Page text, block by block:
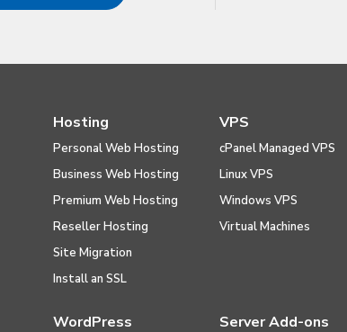
Hosting
Personal Web Hosting
Business Web Hosting
Premium Web Hosting
Reseller Hosting
Site Migration
Install an SSL
VPS
cPanel Managed VPS
Linux VPS
Windows VPS
Virtual Machines
WordPress Server Add-ons